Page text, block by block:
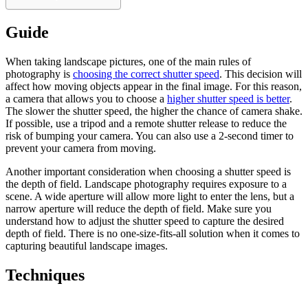
Guide
When taking landscape pictures, one of the main rules of
photography is choosing the correct shutter speed. This decision will
affect how moving objects appear in the final image. For this reason,
a camera that allows you to choose a higher shutter speed is better.
The slower the shutter speed, the higher the chance of camera shake.
If possible, use a tripod and a remote shutter release to reduce the
risk of bumping your camera. You can also use a 2-second timer to
prevent your camera from moving.
Another important consideration when choosing a shutter speed is
the depth of field. Landscape photography requires exposure to a
scene. A wide aperture will allow more light to enter the lens, but a
narrow aperture will reduce the depth of field. Make sure you
understand how to adjust the shutter speed to capture the desired
depth of field. There is no one-size-fits-all solution when it comes to
capturing beautiful landscape images.
Techniques